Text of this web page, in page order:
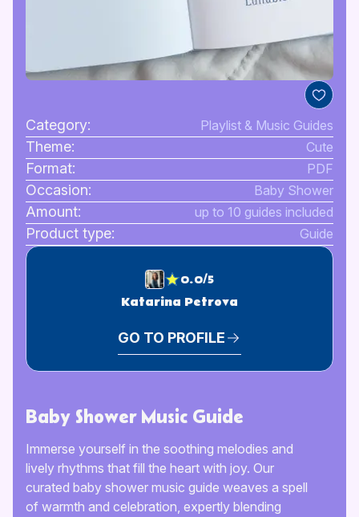
Category: Playlist & Music Guides
Theme: Cute
Format: PDF
Occasion: Baby Shower
Amount: up to 10 guides included
Product type: Guide
0.0/5
Katarina Petrova
GO TO PROFILE
Baby Shower Music Guide
Immerse yourself in the soothing melodies and
lively rhythms that fill the heart with joy. Our
curated baby shower music guide weaves a spell
of warmth and celebration, expertly blending